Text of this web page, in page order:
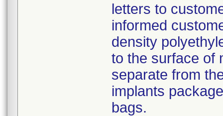
letters to
informed
density
to the surface of
separate from
implants
bags.